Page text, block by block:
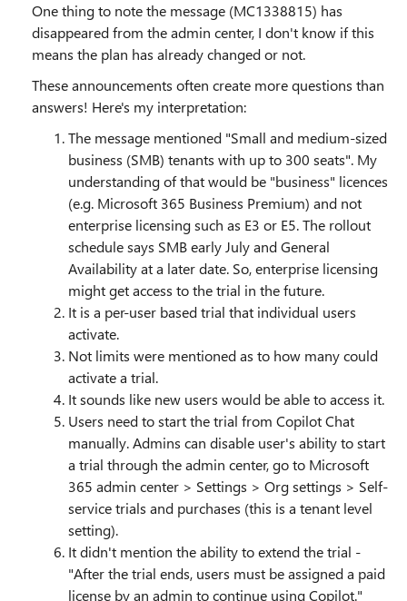
One thing to note the message (MC1338815) has
disappeared from the admin center, I don't know if this
means the plan has already changed or not.
These announcements often create more questions than
answers! Here's my interpretation:
The message mentioned "Small and medium-sized
business (SMB) tenants with up to 300 seats". My
understanding of that would be "business" licences
(e.g. Microsoft 365 Business Premium) and not
enterprise licensing such as E3 or E5. The rollout
schedule says SMB early July and General
Availability at a later date. So, enterprise licensing
might get access to the trial in the future.
It is a per-user based trial that individual users
activate.
Not limits were mentioned as to how many could
activate a trial.
It sounds like new users would be able to access it.
Users need to start the trial from Copilot Chat
manually. Admins can disable user's ability to start
a trial through the admin center, go to Microsoft
365 admin center > Settings > Org settings > Self-
service trials and purchases (this is a tenant level
setting).
It didn't mention the ability to extend the trial -
"After the trial ends, users must be assigned a paid
license by an admin to continue using Copilot."